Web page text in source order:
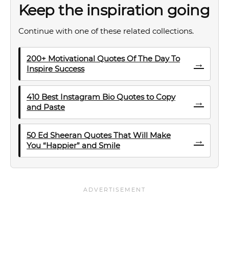
Keep the inspiration going
Continue with one of these related collections.
200+ Motivational Quotes Of The Day To
Inspire Success
→
410 Best Instagram Bio Quotes to Copy
and Paste
→
50 Ed Sheeran Quotes That Will Make
You “Happier” and Smile
→